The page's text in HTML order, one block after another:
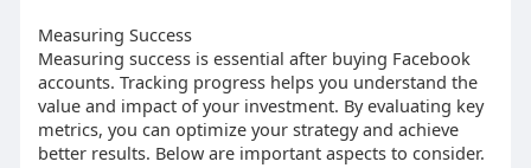
Measuring Success
Measuring success is essential after buying Facebook
accounts. Tracking progress helps you understand the
value and impact of your investment. By evaluating key
metrics, you can optimize your strategy and achieve
better results. Below are important aspects to consider.